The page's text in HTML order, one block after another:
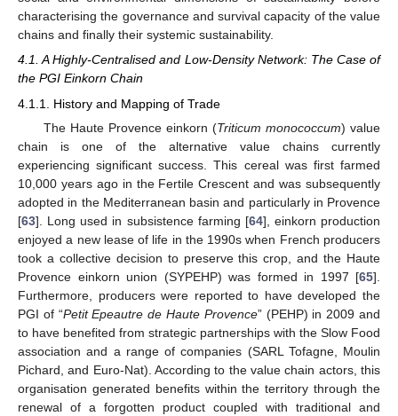
characterising the governance and survival capacity of the value
chains and finally their systemic sustainability.
4.1. A Highly-Centralised and Low-Density Network: The Case of
the PGI Einkorn Chain
4.1.1. History and Mapping of Trade
The Haute Provence einkorn (Triticum monococcum) value
chain is one of the alternative value chains currently
experiencing significant success. This cereal was first farmed
10,000 years ago in the Fertile Crescent and was subsequently
adopted in the Mediterranean basin and particularly in Provence
[63]. Long used in subsistence farming [64], einkorn production
enjoyed a new lease of life in the 1990s when French producers
took a collective decision to preserve this crop, and the Haute
Provence einkorn union (SYPEHP) was formed in 1997 [65].
Furthermore, producers were reported to have developed the
PGI of “Petit Epeautre de Haute Provence” (PEHP) in 2009 and
to have benefited from strategic partnerships with the Slow Food
association and a range of companies (SARL Tofagne, Moulin
Pichard, and Euro-Nat). According to the value chain actors, this
organisation generated benefits within the territory through the
renewal of a forgotten product coupled with traditional and